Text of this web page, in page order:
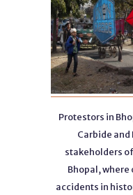
Protestors in
Carbide and
stakeholders
Bhopal,
accidents in